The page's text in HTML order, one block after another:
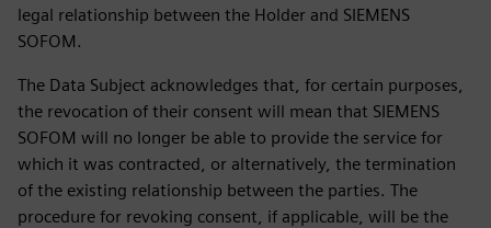
legal relationship between the Holder and SIEMENS
SOFOM.
The Data Subject acknowledges that, for certain purposes,
the revocation of their consent will mean that SIEMENS
SOFOM will no longer be able to provide the service for
which it was contracted, or alternatively, the termination
of the existing relationship between the parties. The
procedure for revoking consent, if applicable, will be the